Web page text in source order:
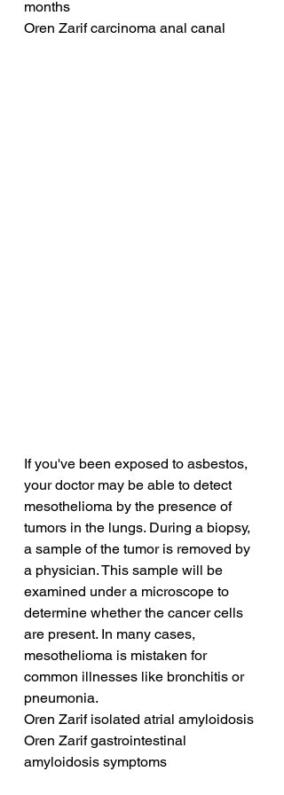
months
Oren Zarif carcinoma anal canal
If you've been exposed to asbestos,
your doctor may be able to detect
mesothelioma by the presence of
tumors in the lungs. During a biopsy,
a sample of the tumor is removed by
a physician. This sample will be
examined under a microscope to
determine whether the cancer cells
are present. In many cases,
mesothelioma is mistaken for
common illnesses like bronchitis or
pneumonia.
Oren Zarif isolated atrial amyloidosis
Oren Zarif gastrointestinal
amyloidosis symptoms